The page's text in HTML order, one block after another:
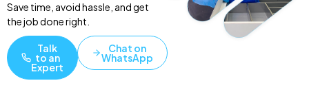
Save time, avoid hassle, and get
the job done right.
Talk
to an
Expert
Chat on
WhatsApp